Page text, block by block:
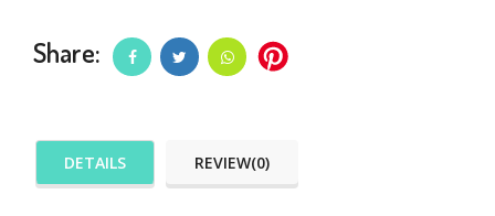
Share:
DETAILS REVIEW(0)